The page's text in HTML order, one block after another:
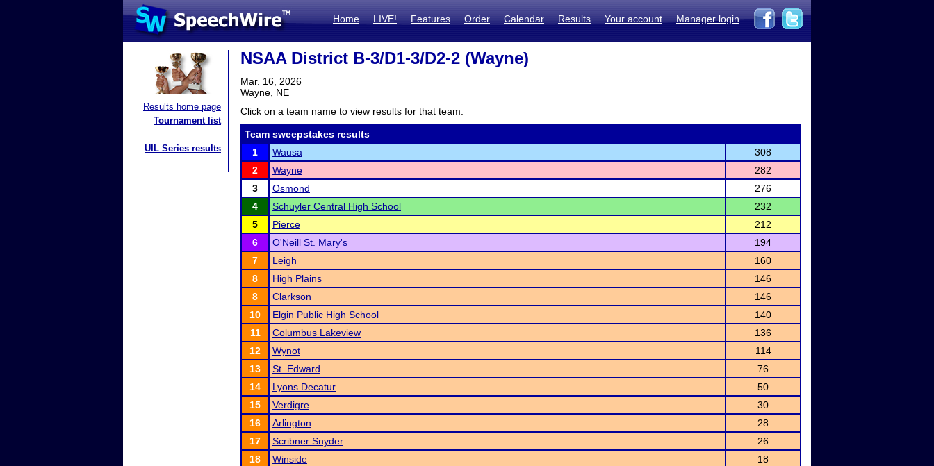
Home LIVE! Features Order Calendar Results Your account Manager login
Results home page
Tournament list
UIL Series results
NSAA District B-3/D1-3/D2-2 (Wayne)
Mar. 16, 2026
Wayne, NE
Click on a team name to view results for that team.
Team sweepstakes results
1
Wausa
308
2
Wayne
282
3
Osmond
276
4
Schuyler Central High School
232
5
Pierce
212
6
O'Neill St. Mary's
194
7
Leigh
160
8
High Plains
146
8
Clarkson
146
10
Elgin Public High School
140
11
Columbus Lakeview
136
12
Wynot
114
13
St. Edward
76
14
Lyons Decatur
50
15
Verdigre
30
16
Arlington
28
17
Scribner Snyder
26
18
Winside
18